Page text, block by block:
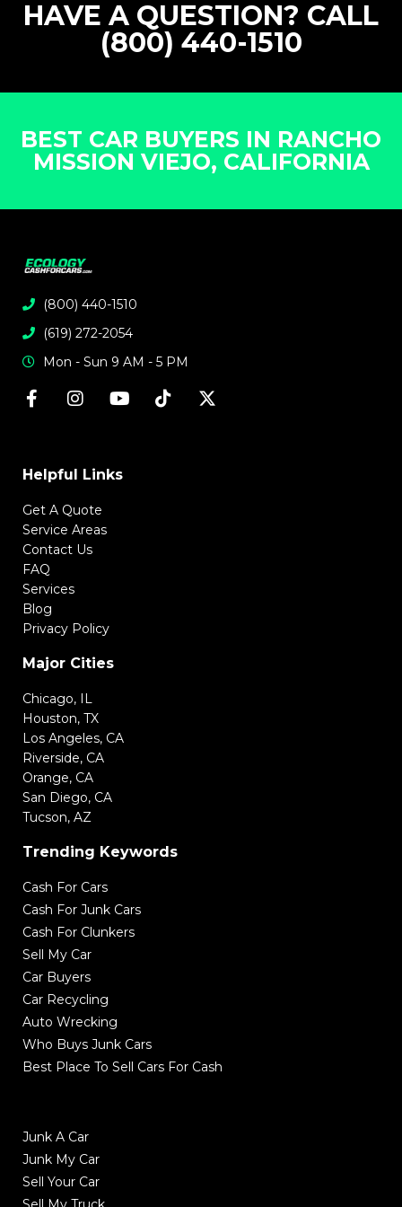
HAVE A QUESTION? CALL
(800) 440-1510
BEST CAR BUYERS IN RANCHO
MISSION VIEJO, CALIFORNIA
(800) 440-1510
(619) 272-2054
Mon - Sun 9 AM - 5 PM
Helpful Links
Get A Quote
Service Areas
Contact Us
FAQ
Services
Blog
Privacy Policy
Major Cities
Chicago, IL
Houston, TX
Los Angeles, CA
Riverside, CA
Orange, CA
San Diego, CA
Tucson, AZ
Trending Keywords
Cash For Cars
Cash For Junk Cars
Cash For Clunkers
Sell My Car
Car Buyers
Car Recycling
Auto Wrecking
Who Buys Junk Cars
Best Place To Sell Cars For Cash
Junk A Car
Junk My Car
Sell Your Car